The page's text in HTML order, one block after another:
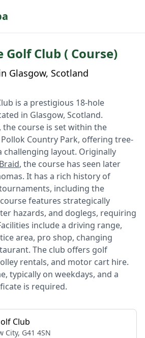
Golf Club ( Course)
Glasgow, Scotland
is a prestigious 18-hole
in Glasgow, Scotland.
the course is set within the
Country Park, offering tree-
challenging layout. Originally
, the course has seen later
It has a rich history of
including the
features strategically
hazards, and doglegs, requiring
include a driving range,
area, pro shop, changing
The club offers golf
rentals, and motor cart hire.
typically on weekdays, and a
is required.
Club
City, G41 4SN